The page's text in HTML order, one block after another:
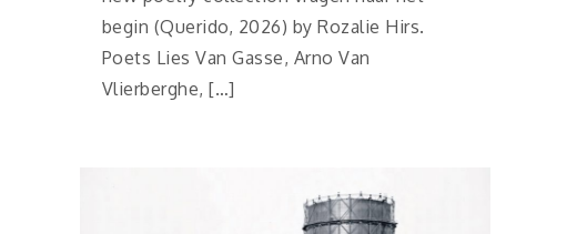
begin (Querido, 2026) by Rozalie Hirs.
Poets Lies Van Gasse, Arno Van
Vlierberghe, […]